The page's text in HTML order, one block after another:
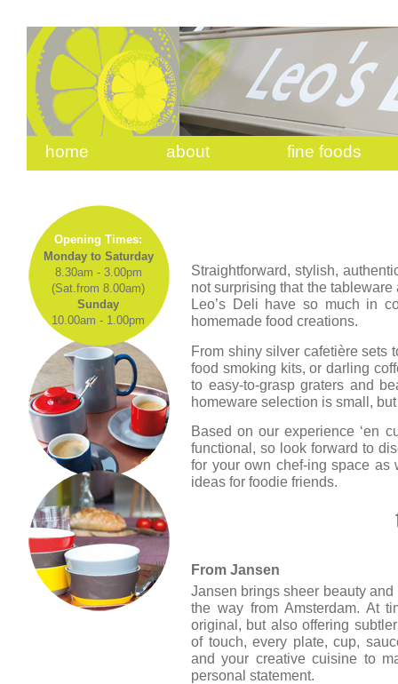
home about fine foods
Opening Times:
Monday to Saturday
8.30am - 3.00pm
(Sat.from 8.00am)
Sunday
10.00am - 1.00pm
Straightforward, stylish,
not surprising that the
Leo’s Deli have so much in
homemade food creations.
From shiny silver cafetière sets
food smoking kits, or darling
to easy-to-grasp graters and
homeware selection is small,
Based on our experience ‘en
functional, so look forward to
for your own chef-ing space as
ideas for foodie friends.
From Jansen
Jansen brings sheer beauty
the way from Amsterdam. At
original, but also offering
of touch, every plate, cup,
and your creative cuisine to
personal statement.